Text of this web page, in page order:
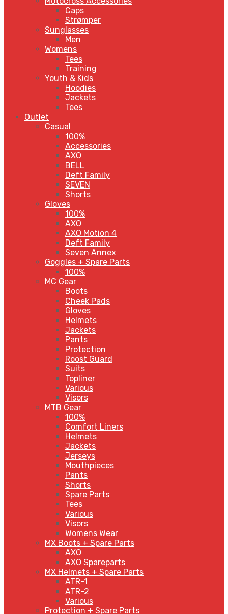
Caps
Strømper
Sunglasses
Men
Womens
Tees
Training
Youth & Kids
Hoodies
Jackets
Tees
Outlet
Casual
100%
Accessories
AXO
BELL
Deft Family
SEVEN
Shorts
Gloves
100%
AXO
AXO Motion 4
Deft Family
Seven Annex
Goggles + Spare Parts
100%
MC Gear
Boots
Cheek Pads
Gloves
Helmets
Jackets
Pants
Protection
Roost Guard
Suits
Topliner
Various
Visors
MTB Gear
100%
Comfort Liners
Helmets
Jackets
Jerseys
Mouthpieces
Pants
Shorts
Spare Parts
Tees
Various
Visors
Womens Wear
MX Boots + Spare Parts
AXO
AXO Spareparts
MX Helmets + Spare Parts
ATR-1
ATR-2
Various
Protection + Spare Parts